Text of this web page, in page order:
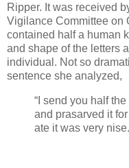
Ripper. It was received
Vigilance Committee on
contained half a human
and shape of the letters
individual. Not so
sentence she analyzed,
“I send you half
and prasarved it
ate it was very